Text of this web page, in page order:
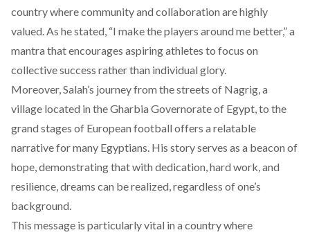
country where community and collaboration arehighly
valued. As he stated, “I make the players around me better,” a
mantra that encourages aspiring athletes to focus on
collective success rather than individual glory.
Moreover, Salah’s journey from the streets of Nagrig, a
village located in the Gharbia Governorate of Egypt, to the
grand stages of European football offers a relatable
narrative for many Egyptians. His story serves as a beacon of
hope, demonstrating that with dedication, hard work, and
resilience, dreams can be realized, regardless of one’s
background.
This message is particularly vital in a country where